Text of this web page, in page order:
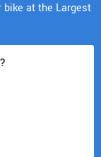
bike at the Largest